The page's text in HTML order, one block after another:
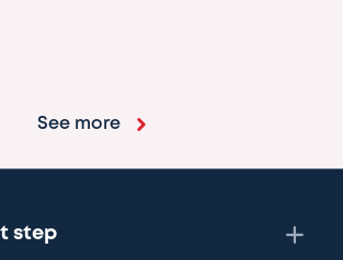
See more
step